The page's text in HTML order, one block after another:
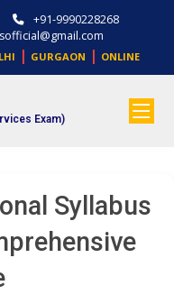
+91-9990228268
| GURGAON | ONLINE
Exam)
Syllabus